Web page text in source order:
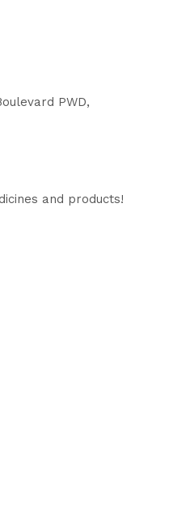
PWD,
and products!